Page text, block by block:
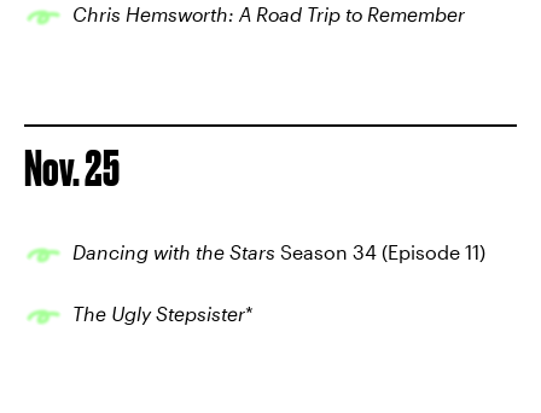
Chris Hemsworth: A Road Trip to Remember
Nov. 25
Dancing with the Stars Season 34 (Episode 11)
The Ugly Stepsister*